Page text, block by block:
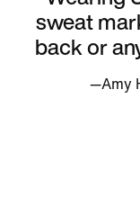
sweat
back or
—Amy